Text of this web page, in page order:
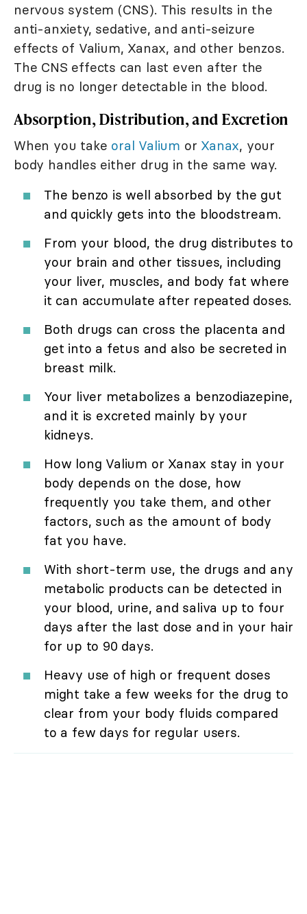
nervous system (CNS). This results in the
anti-anxiety, sedative, and anti-seizure
effects of Valium, Xanax, and other benzos.
The CNS effects can last even after the
drug is no longer detectable in the blood.
Absorption, Distribution, and Excretion
When you take oral Valium or Xanax, your
body handles either drug in the same way.
The benzo is well absorbed by the gut
and quickly gets into the bloodstream.
From your blood, the drug distributes to
your brain and other tissues, including
your liver, muscles, and body fat where
it can accumulate after repeated doses.
Both drugs can cross the placenta and
get into a fetus and also be secreted in
breast milk.
Your liver metabolizes a benzodiazepine,
and it is excreted mainly by your
kidneys.
How long Valium or Xanax stay in your
body depends on the dose, how
frequently you take them, and other
factors, such as the amount of body
fat you have.
With short-term use, the drugs and any
metabolic products can be detected in
your blood, urine, and saliva up to four
days after the last dose and in your hair
for up to 90 days.
Heavy use of high or frequent doses
might take a few weeks for the drug to
clear from your body fluids compared
to a few days for regular users.